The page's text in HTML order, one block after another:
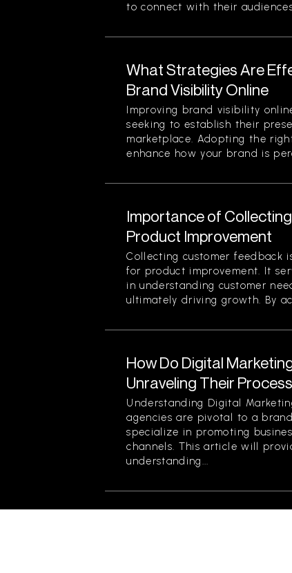
to connect with their
What Strategies Are
Brand Visibility Online
Improving brand visibility
seeking to establish their
marketplace. Adopting the
enhance how your brand is
Importance of
Product Improvement
Collecting customer feedback
for product improvement. It
in understanding customer
ultimately driving growth. By
How Do Digital
Unraveling Their
Understanding Digital
agencies are pivotal to a
specialize in promoting
channels. This article will
understanding...